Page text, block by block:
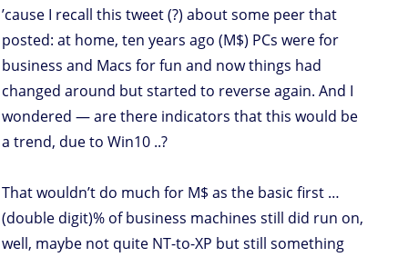
’cause I recall this tweet (?) about some peer that
posted: at home, ten years ago (M$) PCs were for
business and Macs for fun and now things had
changed around but started to reverse again. And I
wondered — are there indicators that this would be
a trend, due to Win10 ..?
That wouldn’t do much for M$ as the basic first …
(double digit)% of business machines still did run on,
well, maybe not quite NT-to-XP but still something